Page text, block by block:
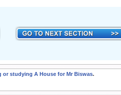
or studying A House for Mr Biswas.